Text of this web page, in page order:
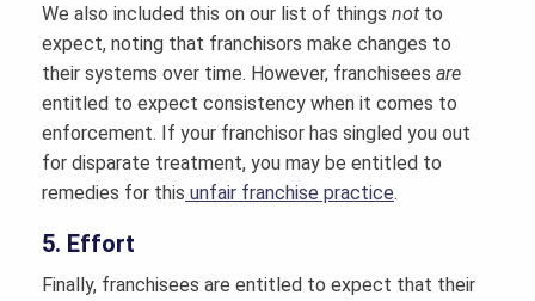
We also included this on our list of things not to
expect, noting that franchisors make changes to
their systems over time. However, franchisees are
entitled to expect consistency when it comes to
enforcement. If your franchisor has singled you out
for disparate treatment, you may be entitled to
remedies for this unfair franchise practice.
5. Effort
Finally, franchisees are entitled to expect that their